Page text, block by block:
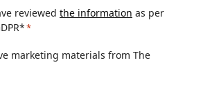
reviewed the information as per
*
marketing materials from The